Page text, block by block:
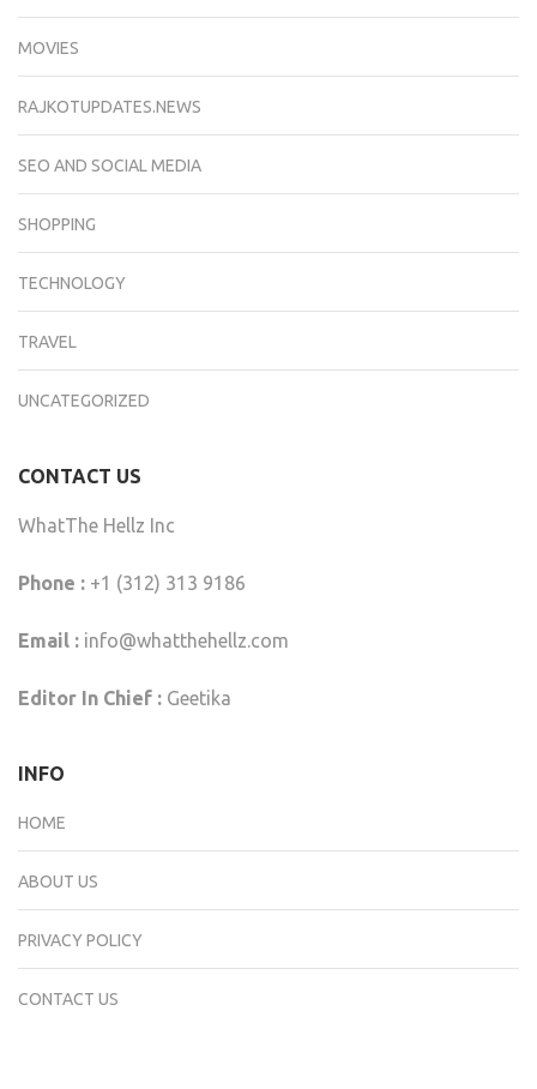
MOVIES
RAJKOTUPDATES.NEWS
SEO AND SOCIAL MEDIA
SHOPPING
TECHNOLOGY
TRAVEL
UNCATEGORIZED
CONTACT US
WhatThe Hellz Inc
Phone : +1 (312) 313 9186
Email : info@whatthehellz.com
Editor In Chief : Geetika
INFO
HOME
ABOUT US
PRIVACY POLICY
CONTACT US